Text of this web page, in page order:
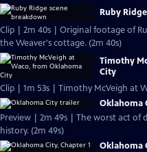
Ruby
Clip | 2m 40s | Original footage of
the Weaver's cottage. (2m 40s)
Timothy
City
Clip | 1m 53s | Timothy McVeigh at
Oklahoma
Preview | 2m 49s | The worst act of
history. (2m 49s)
Oklahoma